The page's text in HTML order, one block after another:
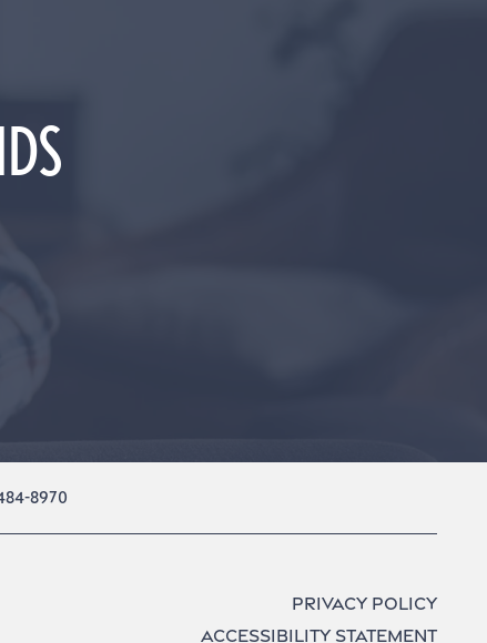
8970
Privacy Policy
Accessibility Statement